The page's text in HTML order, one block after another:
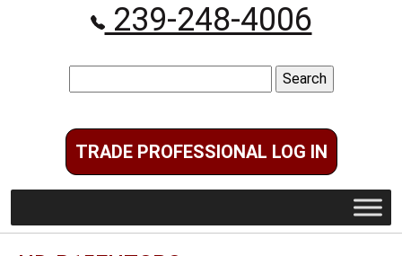
239-248-4006
for:
TRADE PROFESSIONAL LOG IN